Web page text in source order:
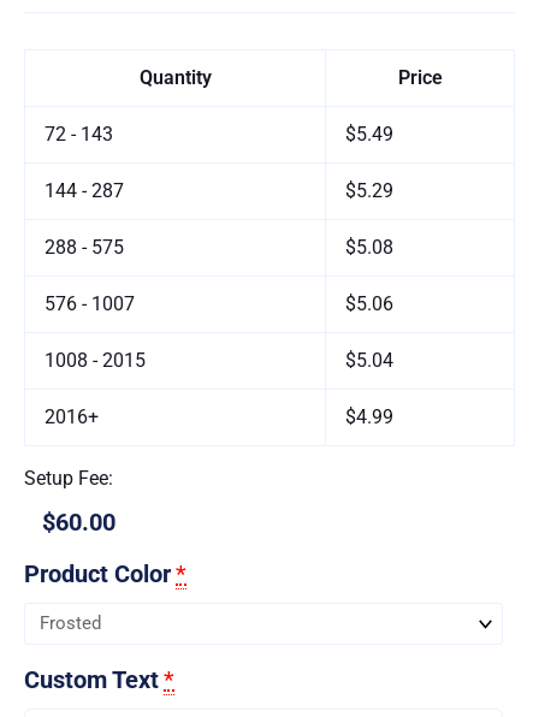
Quantity Price
72 - 143 $5.49
144 - 287 $5.29
288 - 575 $5.08
576 - 1007 $5.06
1008 - 2015 $5.04
2016+ $4.99
Setup Fee:
$60.00
Product Color*
Custom Text*